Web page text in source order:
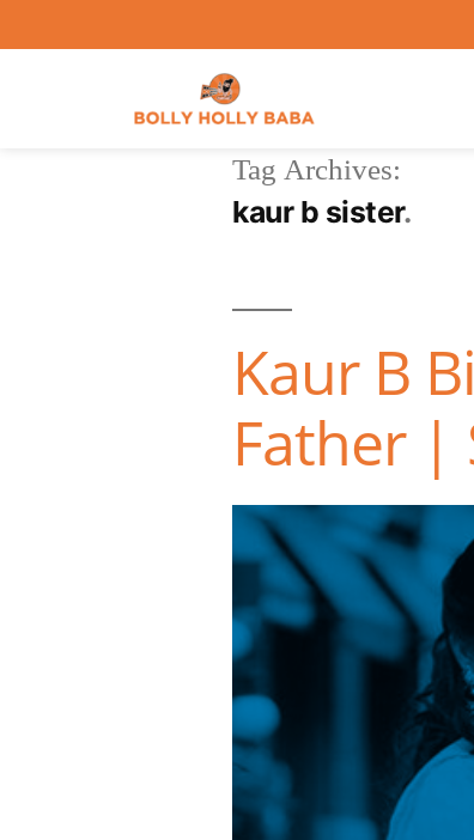
Tag Archives:
kaur b sister
Kaur B
Father |